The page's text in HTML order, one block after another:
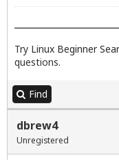
Try Linux Beginner
questions.
Find
dbrew4
Unregistered